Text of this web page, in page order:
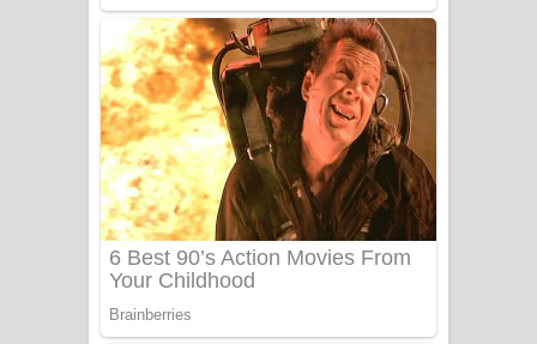
Sanda Babalena Song Lyrics - සඳ
බැබලෙන ගීතයේ පද පෙළ
Adare Wadi Nisa Song Lyrics - ආදරේ
වැඩි නිසා ගීතයේ පද පෙළ
UNUHUMA Song Lyrics - උණුහුම